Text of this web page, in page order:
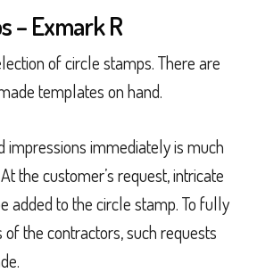
– Exmark R
of circle stamps. There are
templates on hand.
impressions immediately is much
the customer’s request, intricate
added to the circle stamp. To fully
the contractors, such requests